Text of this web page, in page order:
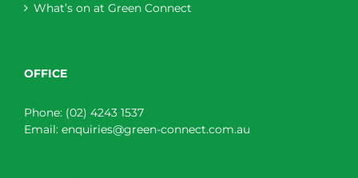
What’s on at Green Connect
OFFICE
Phone: (02) 4243 1537
Email: enquiries@green-connect.com.au